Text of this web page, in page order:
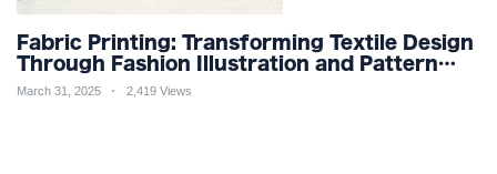
Fabric Printing: Transforming Textile Design
Through Fashion Illustration and Pattern
Creation for Custom Apparel and Surface
March 31, 2025 2,419 Views